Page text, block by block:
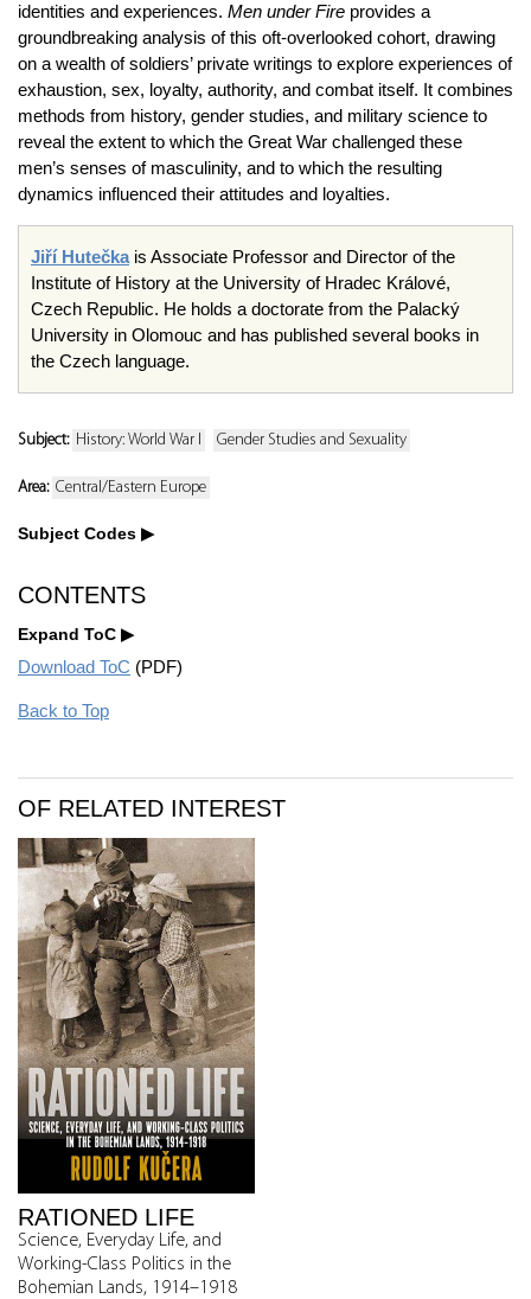
identities and experiences. Men under Fire provides a
groundbreaking analysis of this oft-overlooked cohort, drawing
on a wealth of soldiers’ private writings to explore experiences of
exhaustion, sex, loyalty, authority, and combat itself. It combines
methods from history, gender studies, and military science to
reveal the extent to which the Great War challenged these
men’s senses of masculinity, and to which the resulting
dynamics influenced their attitudes and loyalties.
Jiří Hutečkais Associate Professor and Director of the
Institute of History at the University of Hradec Králové,
Czech Republic. He holds a doctorate from the Palacký
University in Olomouc and has published several books in
the Czech language.
Subject: History: World War I Gender Studies and Sexuality
Area: Central/Eastern Europe
Subject Codes
CONTENTS
Expand ToC
Download ToC (PDF)
Back to Top
OF RELATED INTEREST
RATIONED LIFE
Science, Everyday Life, and
Working-Class Politics in the
Bohemian Lands, 1914–1918